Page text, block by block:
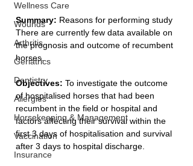
Wellness Care
Wounds
Arthritis
Geriatrics
Dentistry
Allergies
Horsekeeping & Management
Vaccination
Insurance
Summary: Reasons for performing study
There are currently few data available on
the prognosis and outcome of recumbent
horses.
Objectives: To investigate the outcome
of hospitalised horses that had been
recumbent in the field or hospital and
factors affecting their survival within the
first 3 days of hospitalisation and survival
after 3 days to hospital discharge.